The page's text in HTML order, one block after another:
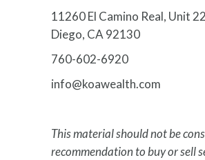
11260 El Camino Real, Unit
Diego, CA 92130
760-602-6920
info@koawealth.com
This material should not be
recommendation to buy or sell